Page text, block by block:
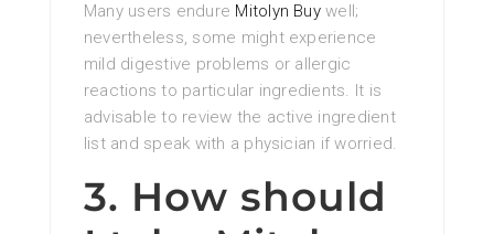
Many users endure Mitolyn Buywell;
nevertheless, some might experience
mild digestive problems or allergic
reactions to particular ingredients. It is
advisable to review the active ingredient
list and speak with a physician if worried.
3. How should